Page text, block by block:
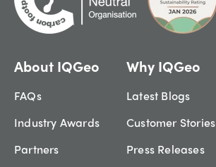
About IQGeo
FAQs
Industry Awards
Partners
Why IQGeo
Latest Blogs
Customer Stories
Press Releases